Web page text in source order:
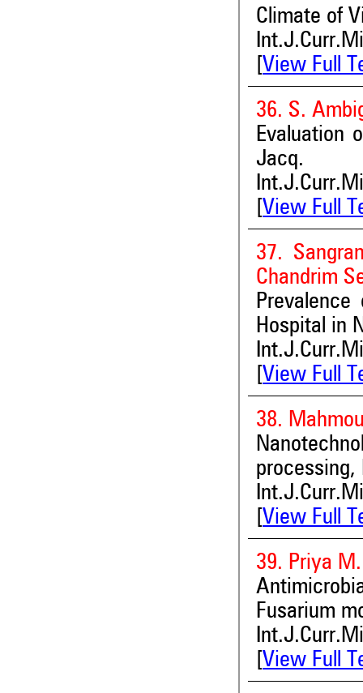
Climate of
View Full
36. S.
Evaluation
Jacq.
View Full
37.
Chandrim
Hospital in
View Full
38.
processing,
View Full
39. Priya
Fusarium
View Full